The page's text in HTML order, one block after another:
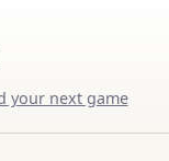
your next game